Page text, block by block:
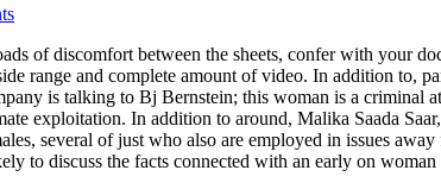
of discomfort between the sheets, confer with your
range and complete amount of video. In addition to,
is talking to Bj Bernstein; this woman is a criminal
exploitation. In addition to around, Malika Saada
several of just who also are employed in issues
to discuss the facts connected with an early on